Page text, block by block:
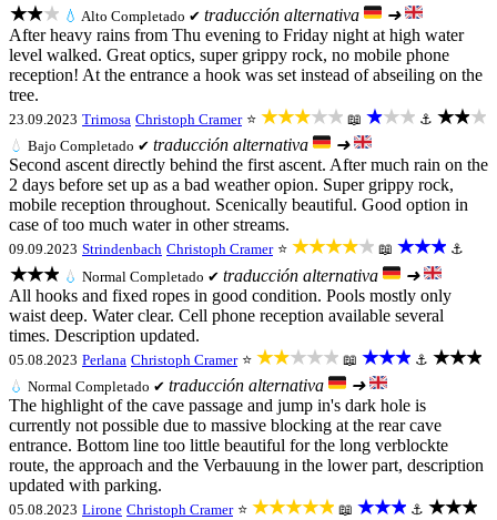
★★★ 💧 Alto Completado ✔ traducción alternativa
➜
After heavy rains from Thu evening to Friday night at high water
level walked. Great optics, super grippy rock, no mobile phone
reception! At the entrance a hook was set instead of abseiling on the
tree.
23.09.2023 Trimosa Christoph Cramer ⭐ ★★★★★ 📖 ★★★ ⚓ ★★★
💧 Bajo Completado ✔ traducción alternativa
➜
Second ascent directly behind the first ascent. After much rain on the
2 days before set up as a bad weather opion. Super grippy rock,
mobile reception throughout. Scenically beautiful. Good option in
case of too much water in other streams.
09.09.2023 Strindenbach Christoph Cramer ⭐ ★★★★★ 📖 ★★★ ⚓
★★★ 💧 Normal Completado ✔ traducción alternativa
➜
All hooks and fixed ropes in good condition. Pools mostly only
waist deep. Water clear. Cell phone reception available several
times. Description updated.
05.08.2023 Perlana Christoph Cramer ⭐ ★★★★★ 📖 ★★★ ⚓ ★★★
💧 Normal Completado ✔ traducción alternativa
➜
The highlight of the cave passage and jump in's dark hole is
currently not possible due to massive blocking at the rear cave
entrance. Bottom line too little beautiful for the long verblockte
route, the approach and the Verbauung in the lower part, description
updated with parking.
05.08.2023 Lirone Christoph Cramer ⭐ ★★★★★ 📖 ★★★ ⚓ ★★★